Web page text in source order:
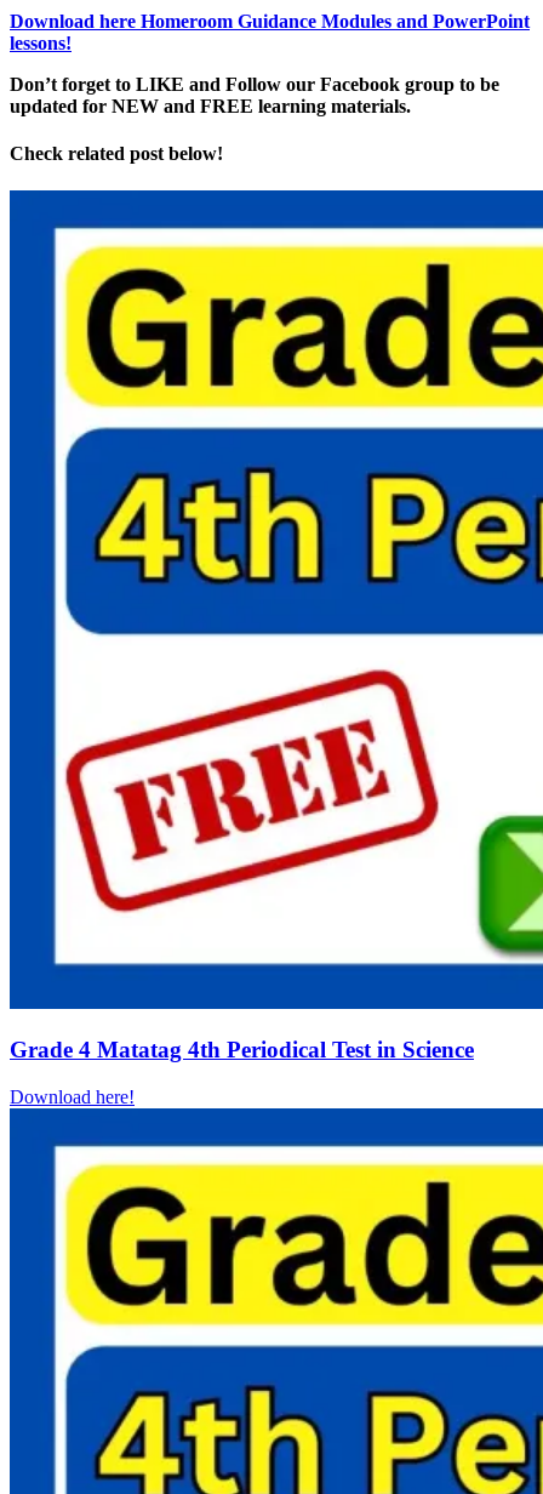
Download here Homeroom Guidance Modules and PowerPoint
lessons!
Don’t forget to LIKE and Follow our Facebook group to be
updated for NEW and FREE learning materials.
Check related post below!
Grade 4 Matatag 4th Periodical Test in Science
Download here!